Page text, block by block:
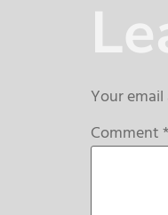
Your
Comment*